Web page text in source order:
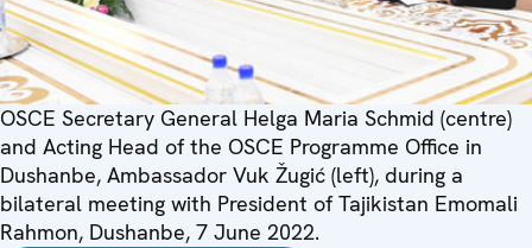
OSCE Secretary General Helga Maria Schmid (centre)
and Acting Head of the OSCE Programme Office in
Dushanbe, Ambassador Vuk Žugić (left), during a
bilateral meeting with President of Tajikistan Emomali
Rahmon, Dushanbe, 7 June 2022.